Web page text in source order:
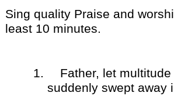
Sing quality Praise and
least 10 minutes.
1.
Father, let
suddenly swept away